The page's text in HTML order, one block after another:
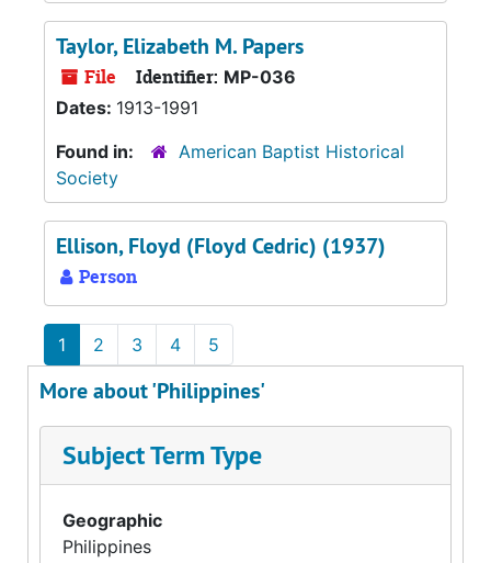
Taylor, Elizabeth M. Papers
File Identifier: MP-036
Dates: 1913-1991
Found in:
American Baptist Historical
Society
Ellison, Floyd (Floyd Cedric) (1937)
Person
1 2 3 4 5
More about 'Philippines'
Subject Term Type
Geographic
Philippines